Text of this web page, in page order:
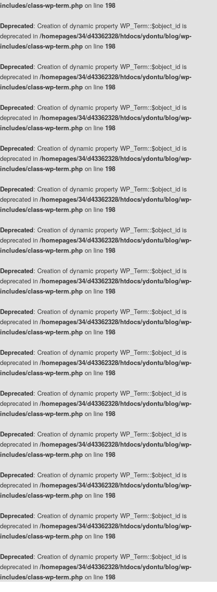
includes/class-wp-term.php on line 198
Deprecated: Creation of dynamic property WP_Term::$object_id is
deprecated in /homepages/34/d43362328/htdocs/ydontu/blog/wp-
includes/class-wp-term.php on line 198
Deprecated: Creation of dynamic property WP_Term::$object_id is
deprecated in /homepages/34/d43362328/htdocs/ydontu/blog/wp-
includes/class-wp-term.php on line 198
Deprecated: Creation of dynamic property WP_Term::$object_id is
deprecated in /homepages/34/d43362328/htdocs/ydontu/blog/wp-
includes/class-wp-term.php on line 198
Deprecated: Creation of dynamic property WP_Term::$object_id is
deprecated in /homepages/34/d43362328/htdocs/ydontu/blog/wp-
includes/class-wp-term.php on line 198
Deprecated: Creation of dynamic property WP_Term::$object_id is
deprecated in /homepages/34/d43362328/htdocs/ydontu/blog/wp-
includes/class-wp-term.php on line 198
Deprecated: Creation of dynamic property WP_Term::$object_id is
deprecated in /homepages/34/d43362328/htdocs/ydontu/blog/wp-
includes/class-wp-term.php on line 198
Deprecated: Creation of dynamic property WP_Term::$object_id is
deprecated in /homepages/34/d43362328/htdocs/ydontu/blog/wp-
includes/class-wp-term.php on line 198
Deprecated: Creation of dynamic property WP_Term::$object_id is
deprecated in /homepages/34/d43362328/htdocs/ydontu/blog/wp-
includes/class-wp-term.php on line 198
Deprecated: Creation of dynamic property WP_Term::$object_id is
deprecated in /homepages/34/d43362328/htdocs/ydontu/blog/wp-
includes/class-wp-term.php on line 198
Deprecated: Creation of dynamic property WP_Term::$object_id is
deprecated in /homepages/34/d43362328/htdocs/ydontu/blog/wp-
includes/class-wp-term.php on line 198
Deprecated: Creation of dynamic property WP_Term::$object_id is
deprecated in /homepages/34/d43362328/htdocs/ydontu/blog/wp-
includes/class-wp-term.php on line 198
Deprecated: Creation of dynamic property WP_Term::$object_id is
deprecated in /homepages/34/d43362328/htdocs/ydontu/blog/wp-
includes/class-wp-term.php on line 198
Deprecated: Creation of dynamic property WP_Term::$object_id is
deprecated in /homepages/34/d43362328/htdocs/ydontu/blog/wp-
includes/class-wp-term.php on line 198
Deprecated: Creation of dynamic property WP_Term::$object_id is
deprecated in /homepages/34/d43362328/htdocs/ydontu/blog/wp-
includes/class-wp-term.php on line 198